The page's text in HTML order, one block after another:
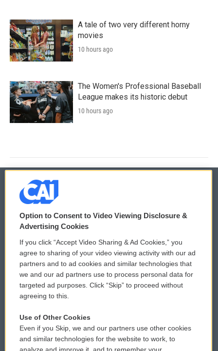
A tale of two very different horny
movies
10 hours ago
The Women's Professional Baseball
League makes its historic debut
10 hours ago
© 2026
Privacy and Terms
Comments Policy
Donor Privacy Policy
Contact Us
Reports and Filings
WCAI eNews Sign Up
Submit a PSA
Vehicle Donation
Public File Assistance
Option to Consent to Video Viewing Disclosure &
Advertising Cookies
If you click “Accept Video Sharing & Ad Cookies,” you
agree to sharing of your video viewing activity with our ad
partners and to ad cookies and similar technologies that
we and our ad partners use to process personal data for
targeted ad purposes. Click “Skip” to proceed without
agreeing to this.
Use of Other Cookies
Even if you Skip, we and our partners use other cookies
and similar technologies for the website to work, to